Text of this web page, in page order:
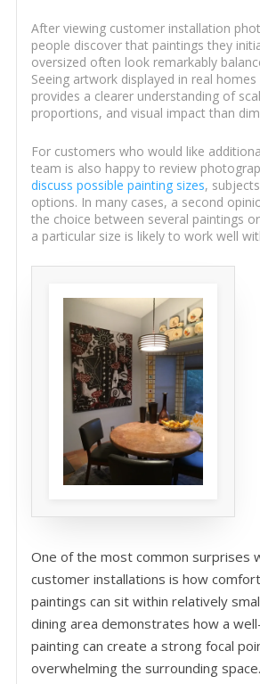
After viewing customer installation
people discover that paintings they
oversized often look remarkably
Seeing artwork displayed in real
provides a clearer understanding of
proportions, and visual impact than
For customers who would like
team is also happy to review
discuss possible painting sizes,
options. In many cases, a second
the choice between several paintings
a particular size is likely to work well
One of the most common surprises
customer installations is how
paintings can sit within relatively
dining area demonstrates how a
painting can create a strong focal
overwhelming the surrounding space.